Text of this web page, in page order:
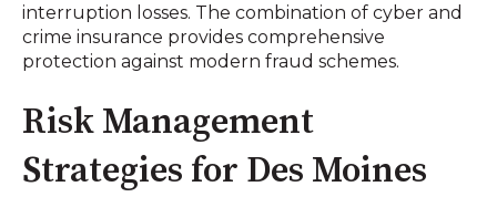
interruption losses. The combination of cyber and
crime insurance provides comprehensive
protection against modern fraud schemes.
Risk Management
Strategies for Des Moines